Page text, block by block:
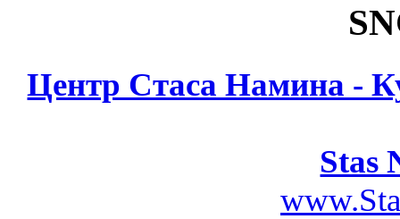
Центр Стаса Намина -
Stas